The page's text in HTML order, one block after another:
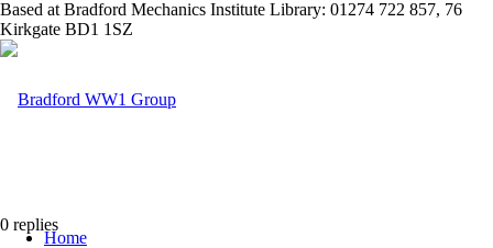
Based at Bradford Mechanics Institute Library: 01274 722 857, 76
Kirkgate BD1 1SZ
Home
0 replies